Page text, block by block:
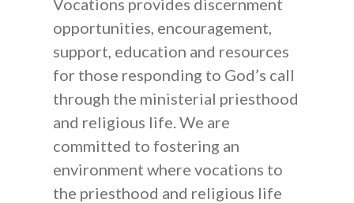
opportunities, encouragement,
support, education and resources
for those responding to God’s call
through the ministerial priesthood
and religious life. We are
committed to fostering an
environment where vocations to
the priesthood and religious life